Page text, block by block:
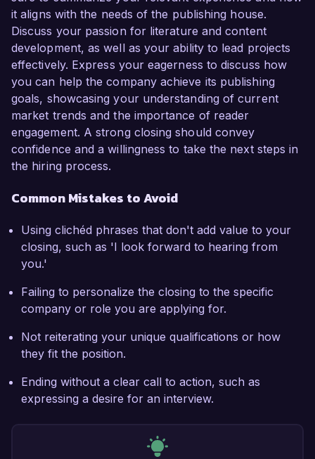
it aligns with the needs of the publishing house.
Discuss your passion for literature and content
development, as well as your ability to lead projects
effectively. Express your eagerness to discuss how
you can help the company achieve its publishing
goals, showcasing your understanding of current
market trends and the importance of reader
engagement. A strong closing should convey
confidence and a willingness to take the next steps in
the hiring process.
Common Mistakes to Avoid
Using clichéd phrases that don't add value to your
closing, such as 'I look forward to hearing from
you.'
Failing to personalize the closing to the specific
company or role you are applying for.
Not reiterating your unique qualifications or how
they fit the position.
Ending without a clear call to action, such as
expressing a desire for an interview.